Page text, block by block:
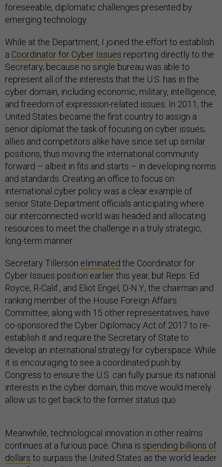
foreseeable, diplomatic challenges presented by
emerging technology.
While at the Department, I joined the effort to establish
a Coordinator for Cyber Issues reporting directly to the
Secretary, because no single bureau was able to
represent all of the interests that the U.S. has in the
cyber domain, including economic, military, intelligence,
and freedom of expression-related issues. In 2011, the
United States became the first country to assign a
senior diplomat the task of focusing on cyber issues;
allies and competitors alike have since set up similar
positions, thus moving the international community
forward – albeit in fits and starts – in developing norms
and standards. Creating an office to focus on
international cyber policy was a clear example of
senior State Department officials anticipating where
our interconnected world was headed and allocating
resources to meet the challenge in a truly strategic,
long-term manner.
Secretary Tillerson eliminated the Coordinator for
Cyber Issues position earlier this year, but Reps. Ed
Royce, R-Calif., and Eliot Engel, D-N.Y., the chairman and
ranking member of the House Foreign Affairs
Committee, along with 15 other representatives, have
co-sponsored the Cyber Diplomacy Act of 2017 to re-
establish it and require the Secretary of State to
develop an international strategy for cyberspace. While
it is encouraging to see a coordinated push by
Congress to ensure the U.S. can fully pursue its national
interests in the cyber domain, this move would merely
allow us to get back to the former status quo.
Meanwhile, technological innovation in other realms
continues at a furious pace. China is spending billions of
dollars to surpass the United States as the world leader